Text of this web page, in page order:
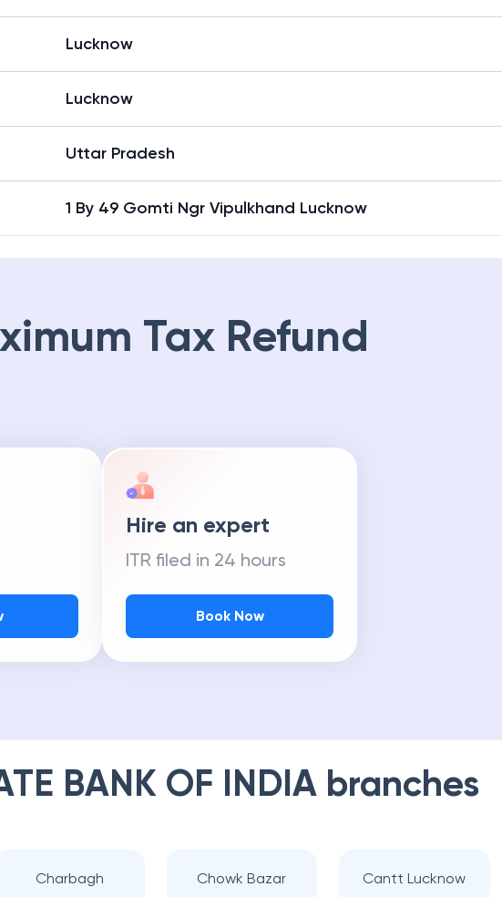
Lucknow
Lucknow
Uttar Pradesh
1 By 49 Gomti Ngr Vipulkhand Lucknow
Tax Refund
Hire an expert
ITR filed in 24 hours
Book Now
BANK OF INDIA branches
Charbagh Chowk Bazar Cantt Lucknow